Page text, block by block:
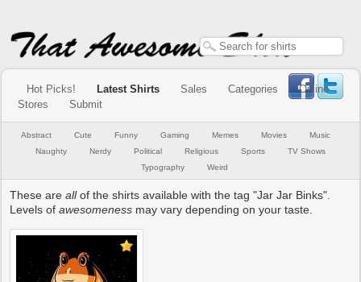
Hot Picks! Latest Shirts Sales Categories
Online
Stores
Submit
Abstract Cute Funny Gaming Memes Movies
Music
Naughty
Nerdy Political Religious Sports
TV Shows
Typography
Weird
These areallof the shirts available with the tag "Jar Jar Binks".
Levels ofawesomeness may vary depending on your taste.